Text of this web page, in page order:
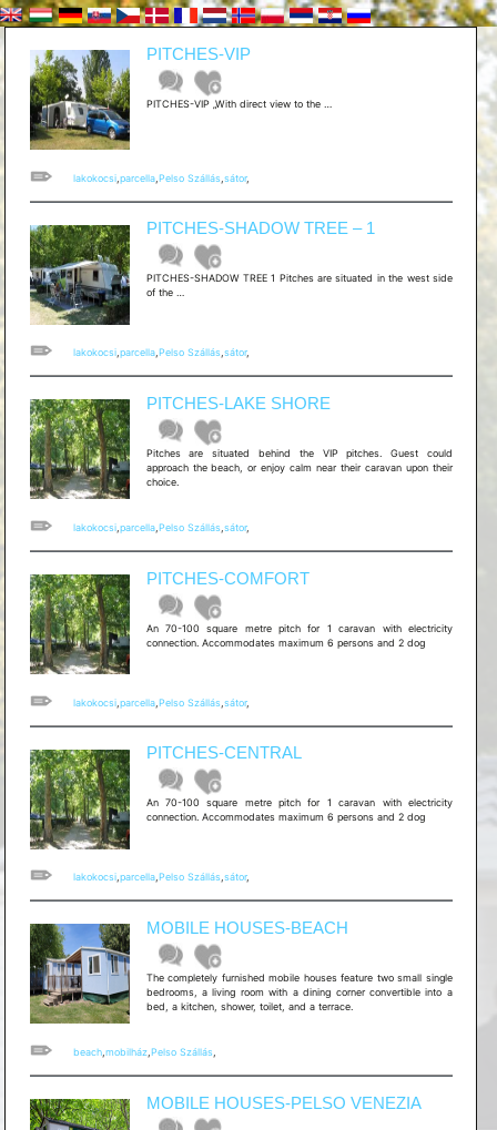
PITCHES-VIP
PITCHES-VIP „With direct view to the …
lakokocsi, parcella, Pelso Szállás, sátor,
PITCHES-SHADOW TREE – 1
PITCHES-SHADOW TREE 1 Pitches are situated in the west side
of the …
1
[en]PITCHES-
TREE
1
lakokocsi,parcella,Pelso Szállás,sátor,
PITCHES-LAKE SHORE
Pitches are situated behind the VIP pitches. Guest could
approach the beach, or enjoy calm near their caravan upon their
choice.
lakokocsi, parcella, Pelso Szállás, sátor,
PITCHES-COMFORT
An 70-100 square metre pitch for 1 caravan with electricity
connection. Accommodates maximum 6 persons and 2 dog
lakokocsi, parcella, Pelso Szállás, sátor,
PITCHES-CENTRAL
An 70-100 square metre pitch for 1 caravan with electricity
connection. Accommodates maximum 6 persons and 2 dog
lakokocsi,parcella,Pelso Szállás,sátor,
MOBILE HOUSES-BEACH
The completely furnished mobile houses feature two small single
bedrooms, a living room with a dining corner convertible into a
bed, a kitchen, shower, toilet, and a terrace.
beach, mobilház, Pelso Szállás,
MOBILE HOUSES-PELSO VENEZIA